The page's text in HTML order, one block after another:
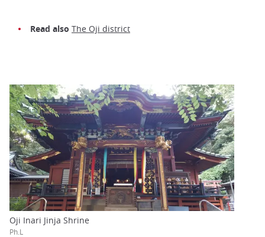
Read also The Oji district
Oji Inari Jinja Shrine
Ph.L